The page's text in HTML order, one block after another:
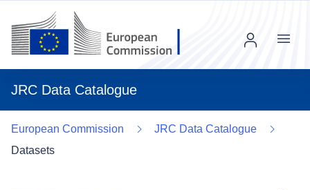
JRC Data Catalogue
Menu
European Commission
JRC Data Catalogue
Datasets